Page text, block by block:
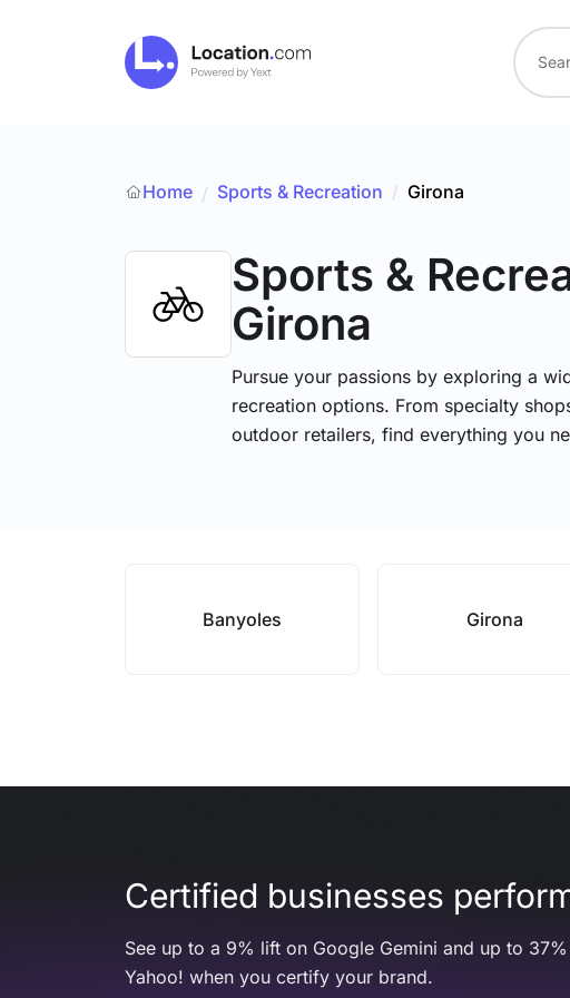
Home / Sports & Recreation / Girona
Sports &
Girona
Pursue your passions by exploring a
recreation options. From specialty
outdoor retailers, find everything you
Banyoles Girona
Certified businesses
See up to a 9% lift on Google Gemini and up to
Yahoo! when you certify your brand.